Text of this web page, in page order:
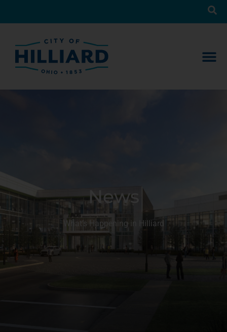
News
What’s Happening in Hilliard